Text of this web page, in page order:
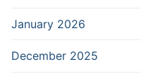
January 2026
December 2025